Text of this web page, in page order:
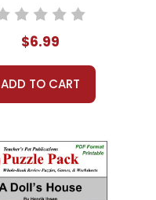
$6.99
ADD TO CART